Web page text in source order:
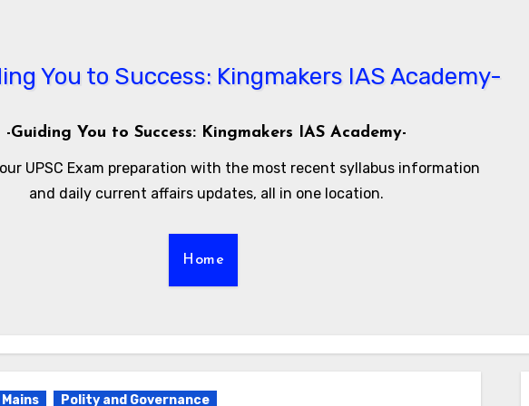
-Guiding You to Success: Kingmakers IAS Academy-
UPSC Exam preparation with the most recent syllabus information
and daily current affairs updates, all in one location.
Home
Mains Polity and Governance